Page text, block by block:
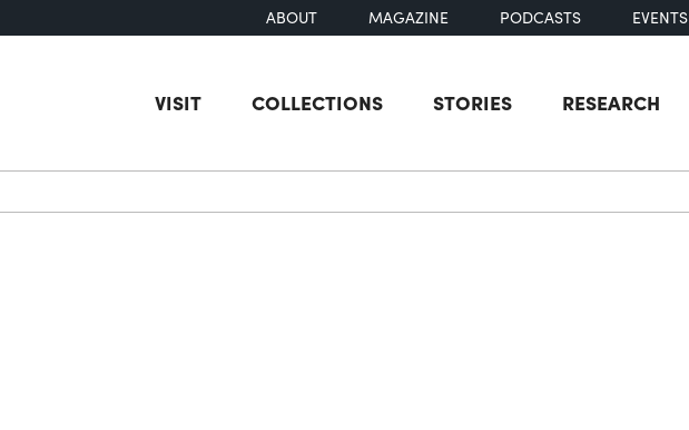
ABOUT MAGAZINE PODCASTS EVENTS
VISIT COLLECTIONS STORIES RESEARCH
Search